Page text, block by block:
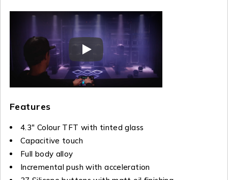
Features
4.3″ Colour TFT with tinted glass
Capacitive touch
Full body alloy
Incremental push with acceleration